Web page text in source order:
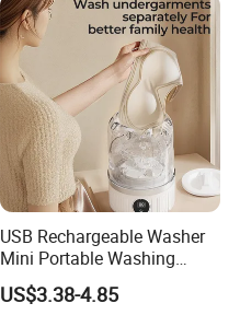
USB Rechargeable Washer
Mini Portable Washing
Machine for Travel &
Underwear Care
US$3.38-4.85